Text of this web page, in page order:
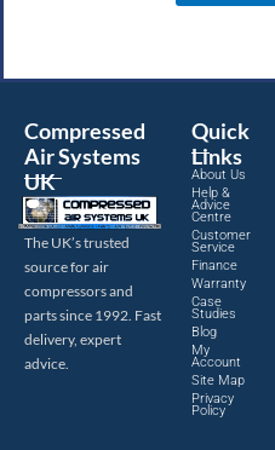
Compressed
Air Systems
UK
The UK’s trusted
source for air
compressors and
parts since 1992. Fast
delivery, expert
advice.
Quick
Links
About Us
Help &
Advice
Centre
Customer
Service
Finance
Warranty
Case
Studies
Blog
My
Account
Site Map
Privacy
Policy